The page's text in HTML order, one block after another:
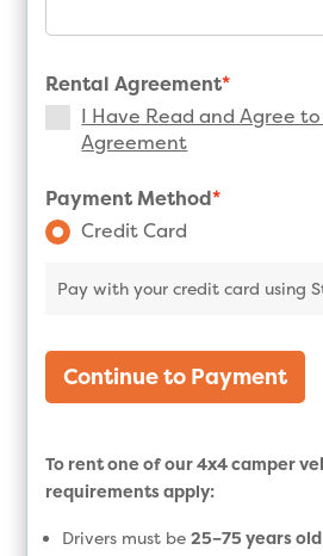
Rental Agreement*
I Have Read and Agree
Agreement
Payment Method*
Credit Card
Pay with your credit card using
Continue to Payment
To rent one of our 4x4 camper
requirements apply:
Drivers must be25–75 years old